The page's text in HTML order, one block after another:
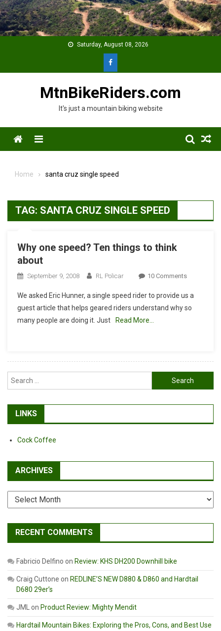
Skip
to
content
Saturday, August 08, 2026
MtnBikeRiders.com
It's just a mountain biking website
Menu
Home santa cruz single speed
TAG: SANTA CRUZ SINGLE SPEED
Why one speed? Ten things to think
about
September 9, 2008 RL Policar 10 CommentsOn
One
Speed?
We asked Eric Hunner, a single speed rider to provide us a
guest article that helps geared riders understand why so
many people are doing it. Just
Read More…
Search
for:
LINKS
Cock Coffee
ARCHIVES
Archives
RECENT COMMENTS
Fabricio Delfino on Review: KHS DH200 Downhill bike
Craig Cuttone on REDLINE’S NEW D880 & D860 and Hardtail
D680 29er’s
JML on Product Review: Mighty Mendit
Hardtail Mountain Bikes: Exploring the Pros, Cons, and Best Use